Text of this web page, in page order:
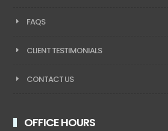
FAQS
CLIENT TESTIMONIALS
CONTACT US
OFFICE HOURS